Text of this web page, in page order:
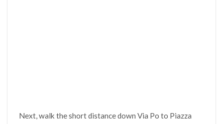
Next, walk the short distance down Via Po to Piazza